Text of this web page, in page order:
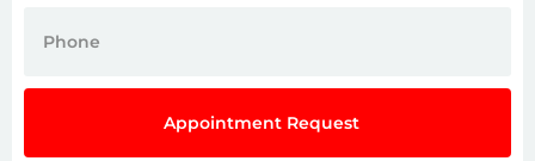
Appointment Request